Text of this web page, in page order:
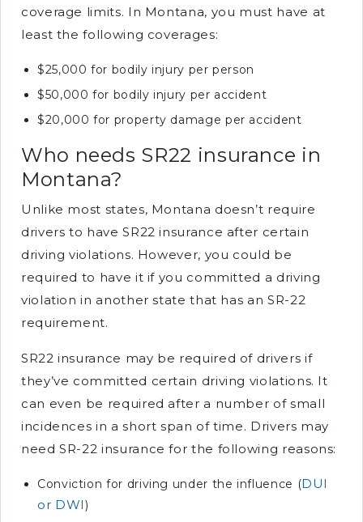
coverage limits. In Montana, you must have at
least the following coverages:
$25,000 for bodily injury per person
$50,000 for bodily injury per accident
$20,000 for property damage per accident
Who needs SR22 insurance in
Montana?
Unlike most states, Montana doesn’t require
drivers to have SR22 insurance after certain
driving violations. However, you could be
required to have it if you committed a driving
violation in another state that has an SR-22
requirement.
SR22 insurance may be required of drivers if
they’ve committed certain driving violations. It
can even be required after a number of small
incidences in a short span of time. Drivers may
need SR-22 insurance for the following reasons:
Conviction for driving under the influence (DUI
or DWI)